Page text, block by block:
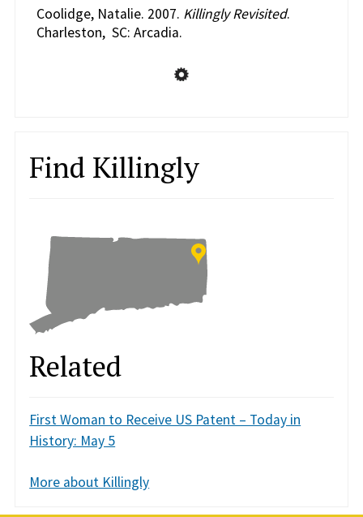
Coolidge, Natalie. 2007. Killingly Revisited.
Charleston, SC: Arcadia.
Find Killingly
Related
First Woman to Receive US Patent – Today in
History: May 5
More about Killingly